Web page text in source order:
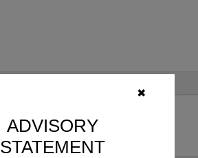
✖
ADVISORY
STATEMENT